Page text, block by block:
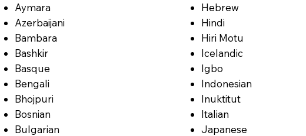
Aymara
Azerbaijani
Bambara
Bashkir
Basque
Bengali
Bhojpuri
Bosnian
Bulgarian
Hebrew
Hindi
Hiri Motu
Icelandic
Igbo
Indonesian
Inuktitut
Italian
Japanese